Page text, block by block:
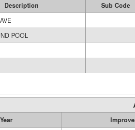
Description
Sub Code
POOL